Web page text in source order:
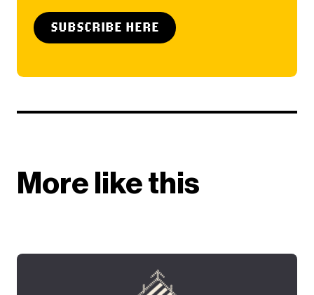
SUBSCRIBE HERE
More like this